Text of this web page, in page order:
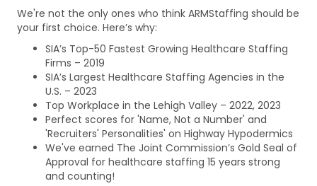
We're not the only ones who think ARMStaffing should be
your first choice. Here’s why:
SIA’s Top-50 Fastest Growing Healthcare Staffing
Firms – 2019
SIA’s Largest Healthcare Staffing Agencies in the
U.S. – 2023
Top Workplace in the Lehigh Valley – 2022, 2023
Perfect scores for 'Name, Not a Number' and
'Recruiters' Personalities' on Highway Hypodermics
We've earned The Joint Commission’s Gold Seal of
Approval for healthcare staffing 15 years strong
and counting!